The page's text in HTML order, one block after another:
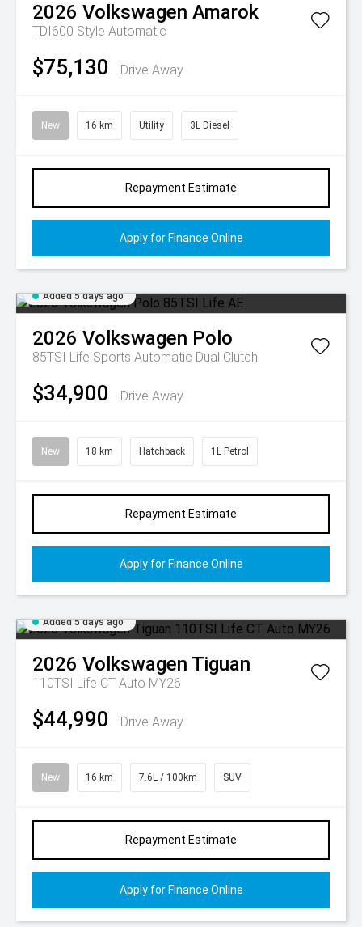
2026 Volkswagen Amarok
TDI600 Style Automatic
$75,130 Drive Away
New 16 km Utility 3L Diesel
Repayment Estimate
Apply for Finance Online
Added 5 days ago
2026 Volkswagen Polo
85TSI Life Sports Automatic Dual Clutch
$34,900 Drive Away
New 18 km Hatchback 1L Petrol
Repayment Estimate
Apply for Finance Online
Added 5 days ago
2026 Volkswagen Tiguan
110TSI Life CT Auto MY26
$44,990 Drive Away
New 16 km 7.6L / 100km SUV
Repayment Estimate
Apply for Finance Online